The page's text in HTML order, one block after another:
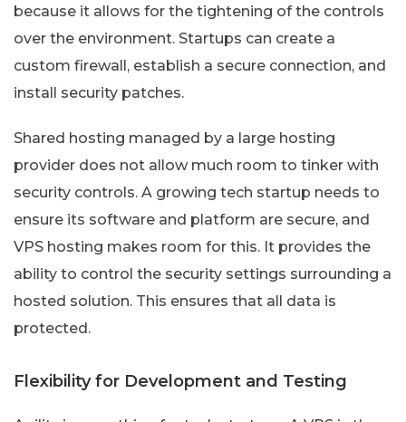
because it allows for the tightening of the controls
over the environment. Startups can create a
custom firewall, establish a secure connection, and
install security patches.
Shared hosting managed by a large hosting
provider does not allow much room to tinker with
security controls. A growing tech startup needs to
ensure its software and platform are secure, and
VPS hosting makes room for this. It provides the
ability to control the security settings surrounding a
hosted solution. This ensures that all data is
protected.
Flexibility for Development and Testing